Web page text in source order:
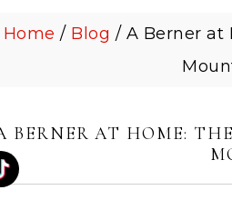
Home / Blog / A Berner at
BERNER AT HOME: